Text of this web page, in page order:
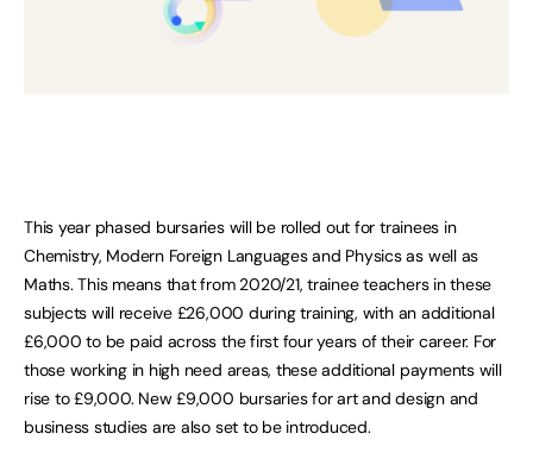
This year phased bursaries will be rolled out for trainees in
Chemistry, Modern Foreign Languages and Physics as well as
Maths. This means that from 2020/21, trainee teachers in these
subjects will receive £26,000 during training, with an additional
£6,000 to be paid across the first four years of their career. For
those working in high need areas, these additional payments will
rise to £9,000. New £9,000 bursaries for art and design and
business studies are also set to be introduced.